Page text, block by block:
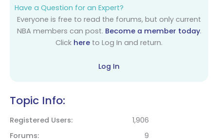
Have a Question for an Expert?
Everyone is free to read the forums, but only current
NBA members can post. Become a member today.
Click here to Log In and return.
Log In
Topic Info:
Registered Users
1,906
Forums
9